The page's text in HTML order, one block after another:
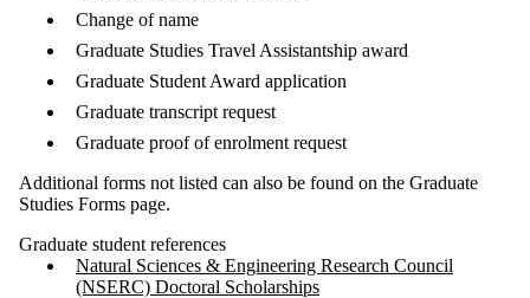
Change of name
Graduate Studies Travel Assistantship award
Graduate Student Award application
Graduate transcript request
Graduate proof of enrolment request
Additional forms not listed can also be found on the Graduate
Studies Forms page.
Graduate student references
Natural Sciences & Engineering Research Council
(NSERC) Doctoral Scholarships